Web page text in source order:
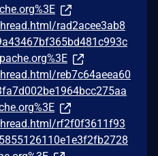
rad2acee3ab8
reb7c64aeea60
rf2f0f3611f93